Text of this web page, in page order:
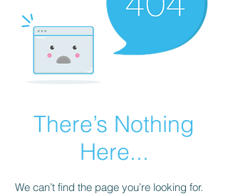
There’s Nothing
Here...
We can’t find the page you’re looking for.